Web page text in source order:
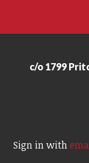
c/o 1799
Sign in with